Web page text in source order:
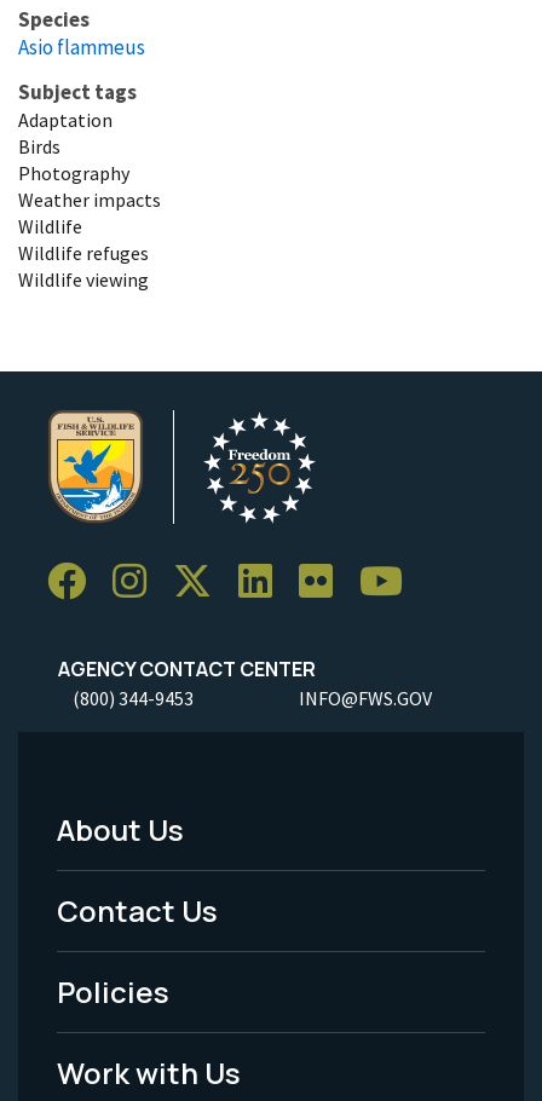
Species
Asio flammeus
Subject tags
Adaptation
Birds
Photography
Weather impacts
Wildlife
Wildlife refuges
Wildlife viewing
AGENCY CONTACT CENTER
(800) 344-9453 INFO@FWS.GOV
Footer
Menu
-
Legal
About Us
Contact Us
Policies
Work with Us